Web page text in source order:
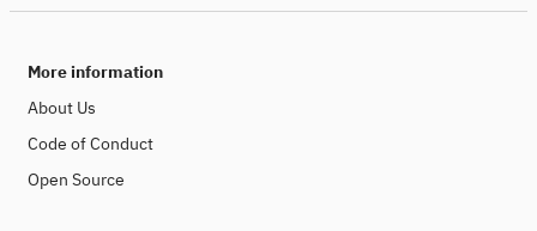
More information
About Us
Code of Conduct
Open Source